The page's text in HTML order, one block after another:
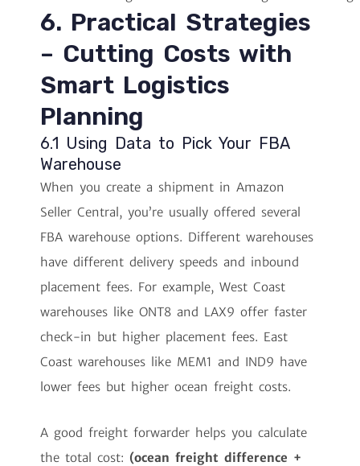
6. Practical Strategies
– Cutting Costs with
Smart Logistics
Planning
6.1 Using Data to Pick Your FBA
Warehouse
When you create a shipment in Amazon
Seller Central, you’re usually offered several
FBA warehouse options. Different warehouses
have different delivery speeds and inbound
placement fees. For example, West Coast
warehouses like ONT8 and LAX9 offer faster
check-in but higher placement fees. East
Coast warehouses like MEM1 and IND9 have
lower fees but higher ocean freight costs.
A good freight forwarder helps you calculate
the total cost: (ocean freight difference +